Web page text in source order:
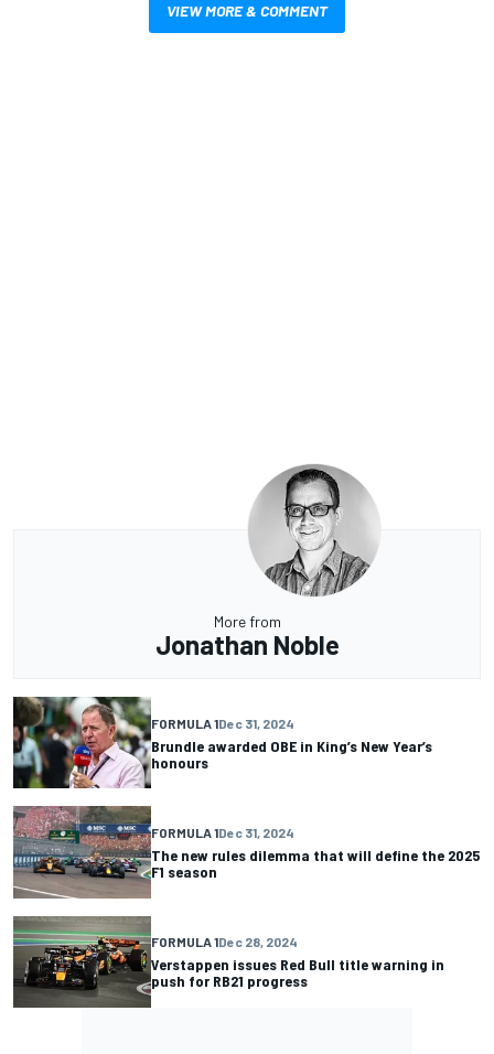
VIEW MORE & COMMENT
More from
Jonathan Noble
FORMULA 1Dec 31, 2024
Brundle awarded OBE in King’s New Year’s
honours
FORMULA 1Dec 31, 2024
The new rules dilemma that will define the 2025
F1 season
FORMULA 1Dec 28, 2024
Verstappen issues Red Bull title warning in
push for RB21 progress